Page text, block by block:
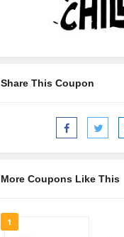
Share This Coupon
More Coupons Like This
1